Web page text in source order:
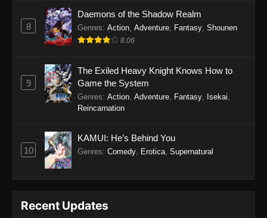
8
Daemons of the Shadow Realm
Genres: Action, Adventure, Fantasy, Shounen
8.06
9
The Exiled Heavy Knight Knows How to
Game the System
Genres: Action Adventure Fantasy Isekai
Reincarnation
10
KAMUI: He’s Behind You
Genres: Comedy Erotica Supernatural
Recent Updates